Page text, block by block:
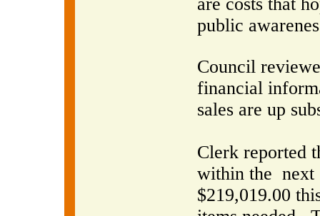
public
Council
financial
sales are up
Clerk reported
within the next
$219,019.00